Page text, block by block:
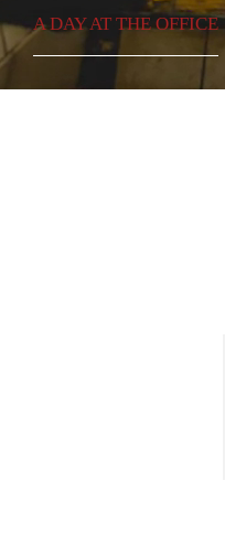
A DAY AT THE OFFICE